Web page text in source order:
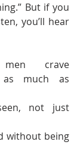
But if you
you’ll hear
crave
as much as
not just
without being